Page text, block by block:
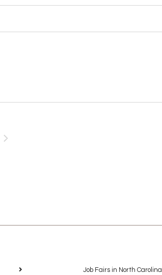
Job Fairs in North Carolina